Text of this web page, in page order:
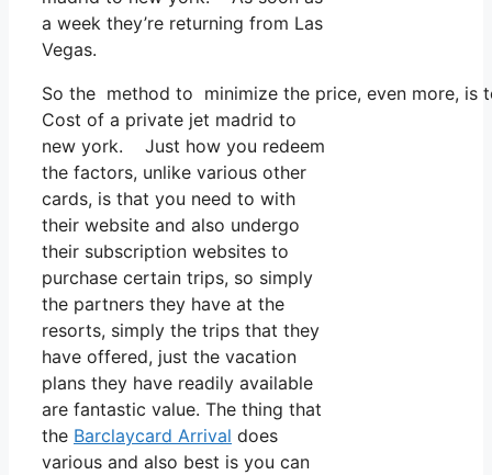
a week they’re returning from Las
Vegas.
So the method to minimize the price, even more,
Cost of a private jet madrid to
new york. Just how you redeem
the factors, unlike various other
cards, is that you need to with
their website and also undergo
their subscription websites to
purchase certain trips, so simply
the partners they have at the
resorts, simply the trips that they
have offered, just the vacation
plans they have readily available
are fantastic value. The thing that
the Barclaycard Arrival does
various and also best is you can